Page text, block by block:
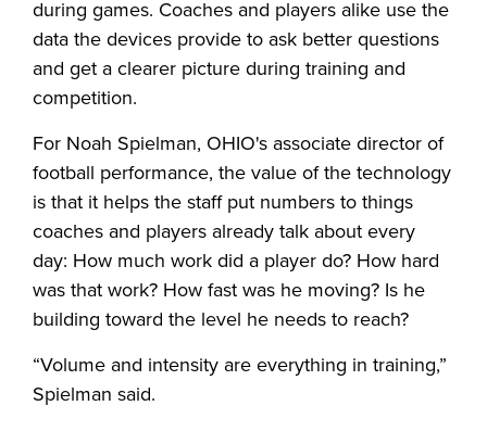
during games. Coaches and players alike use the
data the devices provide to ask better questions
and get a clearer picture during training and
competition.
For Noah Spielman, OHIO's associate director of
football performance, the value of the technology
is that it helps the staff put numbers to things
coaches and players already talk about every
day: How much work did a player do? How hard
was that work? How fast was he moving? Is he
building toward the level he needs to reach?
“Volume and intensity are everything in training,”
Spielman said.